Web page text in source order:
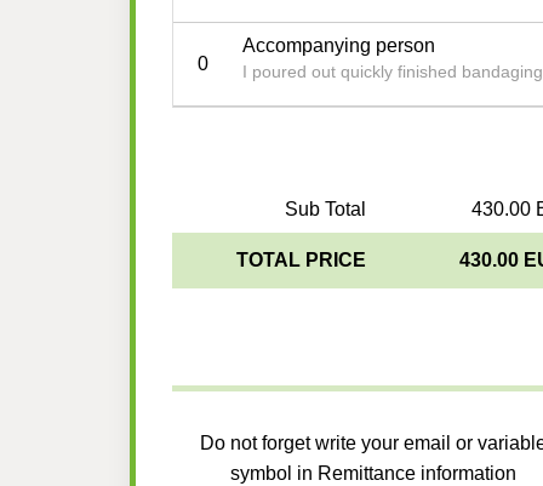
0
Accompanying person
I poured out quickly finished
Sub Total 430.00
TOTAL PRICE 430.00
Do not forget write your email or
symbol in Remittance information